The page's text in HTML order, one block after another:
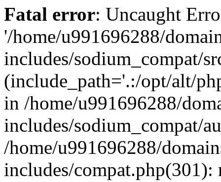
Fatal error: Uncaught
'/home/u991696288/
includes/sodium_compat/
(include_path='.:/opt/alt/
in /home/u991696288/
includes/sodium_compat/
/home/u991696288/
includes/compat.php(301):